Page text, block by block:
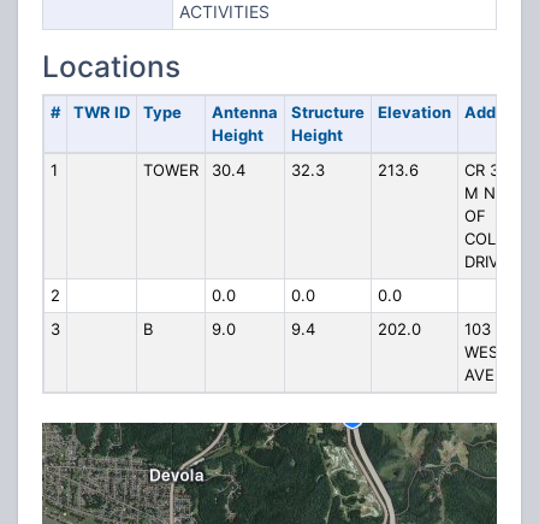
ACTIVITIES
Locations
# TWR ID Type
Antenna
Height
Structure
Height
Elevation Address
1 TOWER 30.4 32.3 213.6
CR 375
M NORTH
OF
COLGATE
DRIVE
2
0.0 0.0
0.0
3
B 9.0 9.4 202.0
103
AVENUE